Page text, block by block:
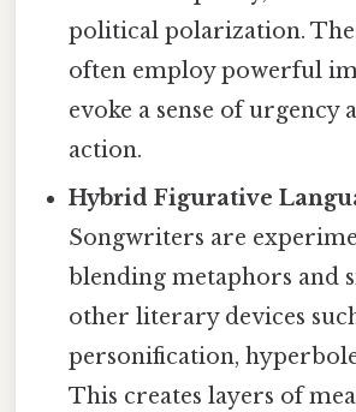
political polarization.
often employ powerful
evoke a sense of urgency
action.
Hybrid Figurative
Songwriters are
blending metaphors and
other literary devices
personification,
This creates layers of